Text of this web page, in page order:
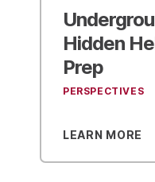
2025
Expo
EVENTS
LEARN MORE